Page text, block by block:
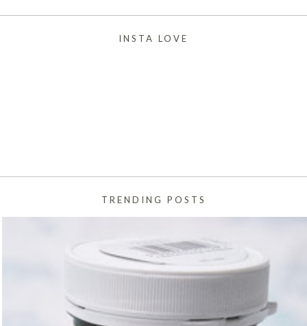
INSTA LOVE
TRENDING POSTS